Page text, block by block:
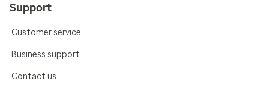
Support
Customer service
Business support
Contact us